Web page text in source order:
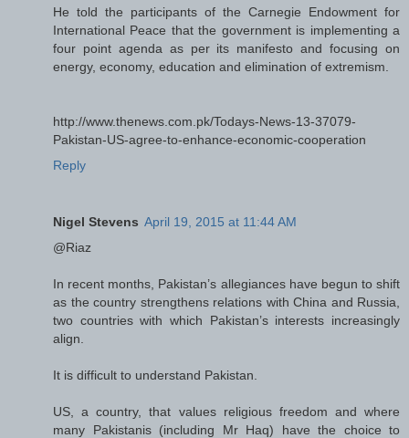
He told the participants of the Carnegie Endowment for
International Peace that the government is implementing a
four point agenda as per its manifesto and focusing on
energy, economy, education and elimination of extremism.
http://www.thenews.com.pk/Todays-News-13-37079-
Pakistan-US-agree-to-enhance-economic-cooperation
Reply
Nigel Stevens April 19, 2015 at 11:44 AM
@Riaz
In recent months, Pakistan’s allegiances have begun to shift
as the country strengthens relations with China and Russia,
two countries with which Pakistan’s interests increasingly
align.
It is difficult to understand Pakistan.
US, a country, that values religious freedom and where
many Pakistanis (including Mr Haq) have the choice to